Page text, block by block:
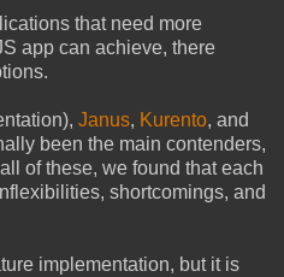
that need more
app can achieve, there
Janus, Kurento, and
been the main contenders,
of these, we found that each
shortcomings, and
implementation, but it is